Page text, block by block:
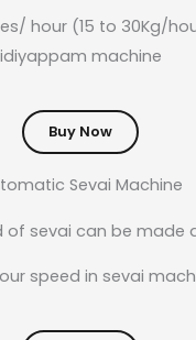
hour (15 to 30Kg/
idiyappam machine
Buy Now
Sevai Machine
of sevai can be made
speed in sevai